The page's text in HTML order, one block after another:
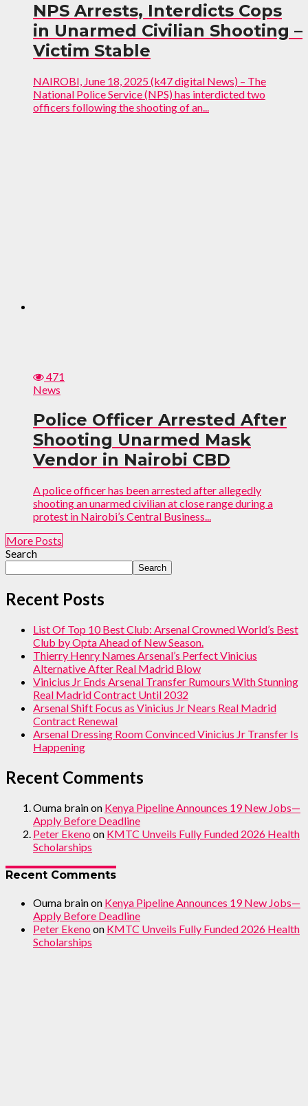
NPS Arrests, Interdicts Cops
in Unarmed Civilian Shooting –
Victim Stable
NAIROBI, June 18, 2025 (k47 digital News) – The
National Police Service (NPS) has interdicted two
officers following the shooting of an...
471
News
Police Officer Arrested After
Shooting Unarmed Mask
Vendor in Nairobi CBD
A police officer has been arrested after allegedly
shooting an unarmed civilian at close range during a
protest in Nairobi’s Central Business...
More Posts
Search
Search
Recent Posts
List Of Top 10 Best Club: Arsenal Crowned World’s Best
Club by Opta Ahead of New Season.
Thierry Henry Names Arsenal’s Perfect Vinicius
Alternative After Real Madrid Blow
Vinicius Jr Ends Arsenal Transfer Rumours With Stunning
Real Madrid Contract Until 2032
Arsenal Shift Focus as Vinicius Jr Nears Real Madrid
Contract Renewal
Arsenal Dressing Room Convinced Vinicius Jr Transfer Is
Happening
Recent Comments
Ouma brainon Kenya Pipeline Announces 19 New Jobs—
Apply Before Deadline
Peter Ekenoon KMTC Unveils Fully Funded 2026 Health
Scholarships
Recent Comments
Ouma brainon Kenya Pipeline Announces 19 New Jobs—
Apply Before Deadline
Peter Ekenoon KMTC Unveils Fully Funded 2026 Health
Scholarships